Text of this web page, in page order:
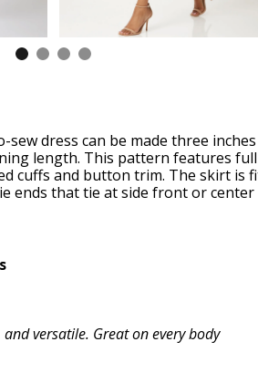
dress can be made three inches
length. This pattern features
cuffs and button trim. The skirt is
ends that tie at side front or center
versatile. Great on every body